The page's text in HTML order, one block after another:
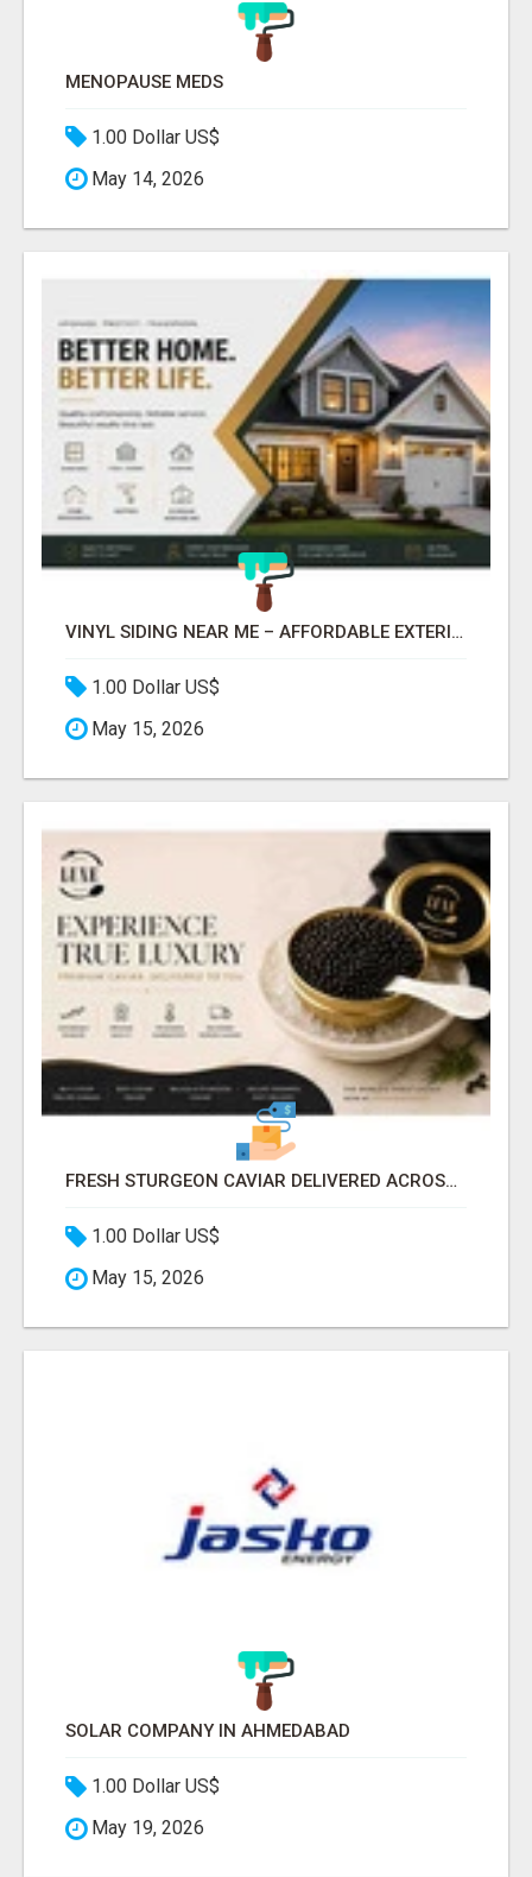
MENOPAUSE MEDS
1.00 Dollar US$
May 14, 2026
VINYL SIDING NEAR ME – AFFORDABLE EXTERIOR REMODELING SERVICES
1.00 Dollar US$
May 15, 2026
FRESH STURGEON CAVIAR DELIVERED ACROSS CANADA
1.00 Dollar US$
May 15, 2026
SOLAR COMPANY IN AHMEDABAD
1.00 Dollar US$
May 19, 2026